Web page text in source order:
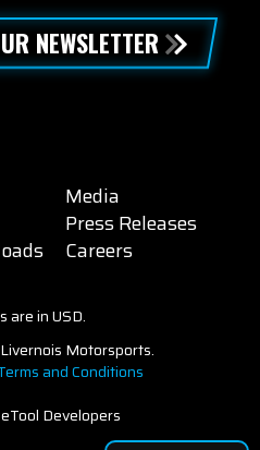
NEWSLETTER
Media
Press Releases
Careers
are in USD.
Motorsports.
and Conditions
Developers